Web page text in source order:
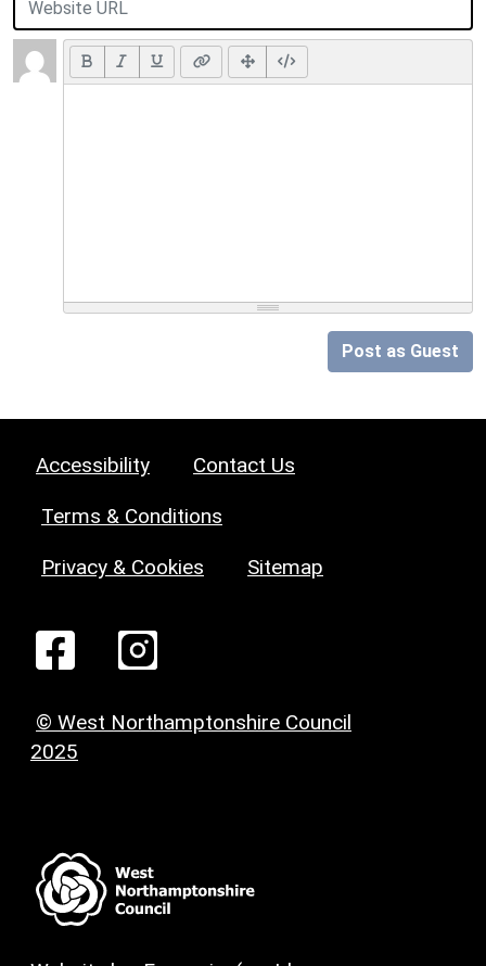
Post as Guest
Accessibility Contact Us
Terms & Conditions
Privacy & Cookies Sitemap
© West Northamptonshire Council
2025